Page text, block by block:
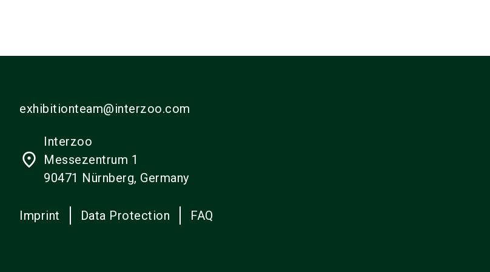
exhibitionteam@interzoo.com
place
Interzoo
Messezentrum 1
90471 Nürnberg, Germany
Imprint Data Protection FAQ